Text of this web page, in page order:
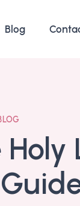
Blog